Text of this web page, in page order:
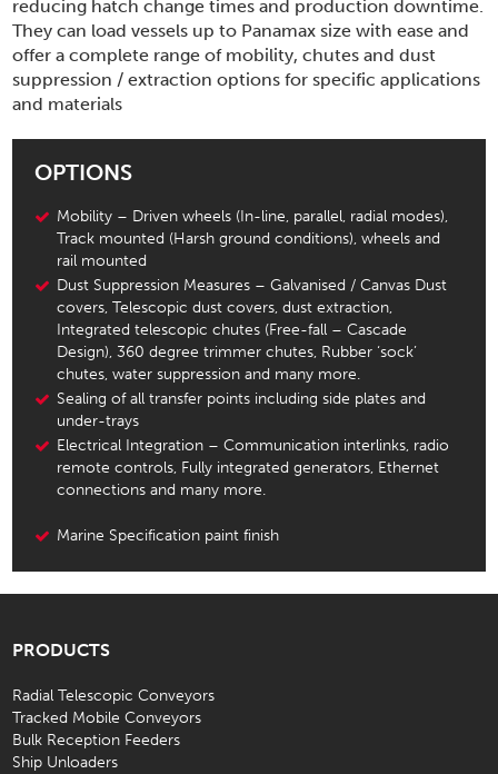
reducing hatch change times and production downtime.
They can load vessels up to Panamax size with ease and
offer a complete range of mobility, chutes and dust
suppression / extraction options for specific applications
and materials
OPTIONS
Mobility – Driven wheels (In-line, parallel, radial modes),
Track mounted (Harsh ground conditions), wheels and
rail mounted
Dust Suppression Measures – Galvanised / Canvas Dust
covers, Telescopic dust covers, dust extraction,
Integrated telescopic chutes (Free-fall – Cascade
Design), 360 degree trimmer chutes, Rubber ‘sock’
chutes, water suppression and many more.
Sealing of all transfer points including side plates and
under-trays
Electrical Integration – Communication interlinks, radio
remote controls, Fully integrated generators, Ethernet
connections and many more.
Marine Specification paint finish
PRODUCTS
Radial Telescopic Conveyors
Tracked Mobile Conveyors
Bulk Reception Feeders
Ship Unloaders